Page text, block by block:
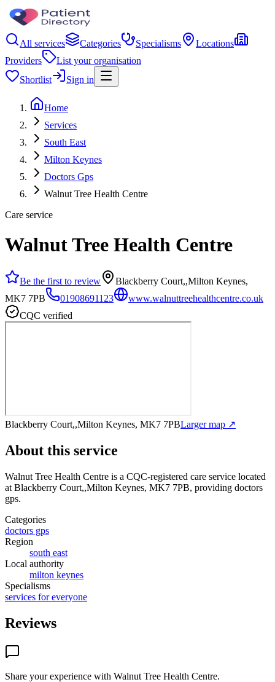
All services Categories Specialisms
Locations
Providers
List your organisation
Shortlist
Sign in
Home
Services
South East
Milton Keynes
Doctors Gps
Walnut Tree Health Centre
Care service
Walnut Tree Health Centre
Be the first to review
Blackberry Court,,Milton Keynes,
MK7 7PB
01908691123
www.walnuttreehealthcentre.co.uk
CQC verified
Blackberry Court,,Milton Keynes, MK7 7PBLarger map ↗
About this service
Walnut Tree Health Centre is a CQC-registered care service located
at Blackberry Court,,Milton Keynes, MK7 7PB, providing doctors
gps.
Categories
doctors gps
Region
south east
Local authority
milton keynes
Specialisms
services for everyone
Reviews
Share your experience with Walnut Tree Health Centre.